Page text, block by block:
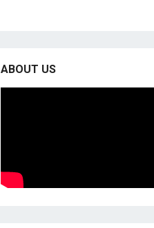
ABOUT US